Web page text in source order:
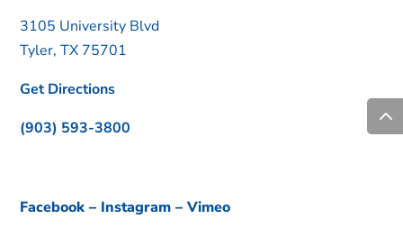
3105 University Blvd
Tyler, TX 75701
Get Directions
(903) 593-3800
Facebook – Instagram –Vimeo